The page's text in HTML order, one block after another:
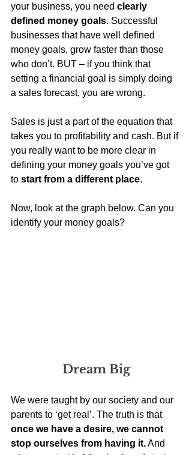
your business, you need clearly
defined money goals. Successful
businesses that have well defined
money goals, grow faster than those
who don’t. BUT – if you think that
setting a financial goal is simply doing
a sales forecast, you are wrong.
Sales is just a part of the equation that
takes you to profitability and cash. But if
you really want to be more clear in
defining your money goals you’ve got
to start from a different place.
Now, look at the graph below. Can you
identify your money goals?
Dream Big
We were taught by our society and our
parents to ‘get real’. The truth is that
once we have a desire, we cannot
stop ourselves from having it. And